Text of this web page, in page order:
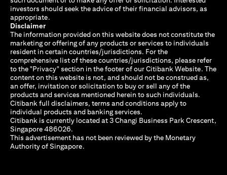
investors should seek the advice of their financial advisors, as
appropriate.
Disclaimer
The information provided on this website does not constitute the
marketing or offering of any products or services to individuals
resident in certain countries/jurisdictions. For the
comprehensive list of these countries/jurisdictions, please refer
to the "Privacy" section in the footer of our Citibank Website. The
content on this website is not, and should not be construed as,
an offer, invitation or solicitation to buy or sell any of the
products and services mentioned herein to such individuals.
Citibank full disclaimers, terms and conditions apply to
individual products and banking services.
Citibank is currently located at 3 Changi Business Park Crescent,
Singapore 486026.
This advertisement has not been reviewed by the Monetary
Authority of Singapore.